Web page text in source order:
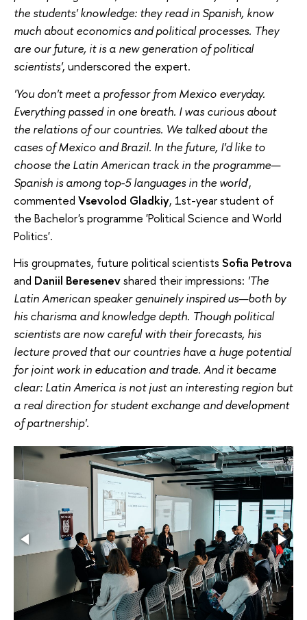
the students' knowledge: they read in Spanish, know
much about economics and political processes. They
are our future, it is a new generation of political
scientists', underscored the expert.
'You don't meet a professor from Mexico everyday.
Everything passed in one breath. I was curious about
the relations of our countries. We talked about the
cases of Mexico and Brazil. In the future, I'd like to
choose the Latin American track in the programme—
Spanish is among top-5 languages in the world',
commented Vsevolod Gladkiy, 1st-year student of
the Bachelor's programme 'Political Science and World
Politics'.
His groupmates, future political scientists Sofia Petrova
and Daniil Beresenevshared their impressions: 'The
Latin American speaker genuinely inspired us—both by
his charisma and knowledge depth. Though political
scientists are now careful with their forecasts, his
lecture proved that our countries have a huge potential
for joint work in education and trade. And it became
clear: Latin America is not just an interesting region but
a real direction for student exchange and development
of partnership'.